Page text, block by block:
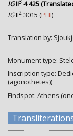
IGII 4 425
IGII2 3015 (PHI)
Translation by:
Monument type:
Inscription type:
(agonothetes))
Findspot: Athens